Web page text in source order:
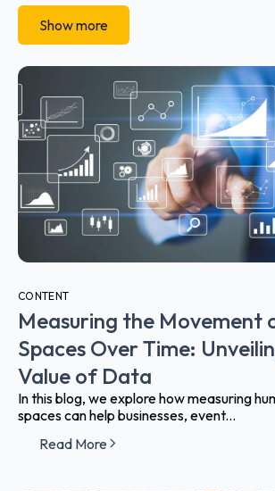
Show more
CONTENT
Measuring the Movement
Spaces Over Time:
Value of Data
In this blog, we explore how measuring
spaces can help businesses, event...
Read More